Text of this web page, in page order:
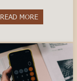
READ MOREabout